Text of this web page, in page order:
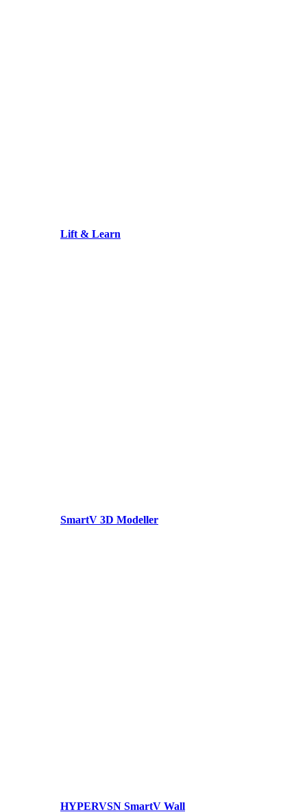
Lift & Learn
SmartV 3D Modeller
HYPERVSN SmartV Wall